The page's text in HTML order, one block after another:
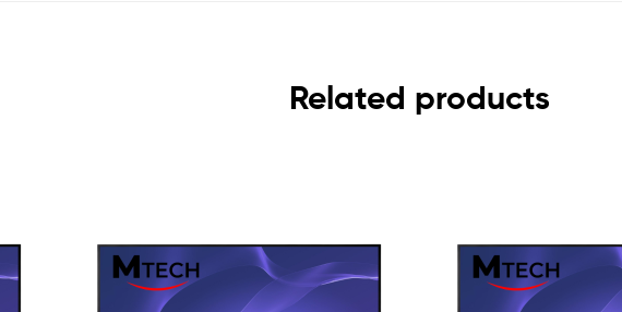
Related products